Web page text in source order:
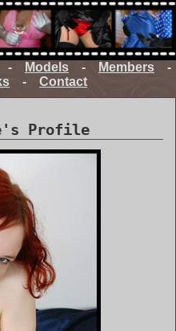
- Models - Members
-
- Contact
Profile